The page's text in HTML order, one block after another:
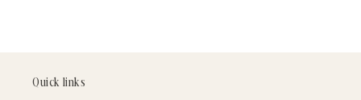
Quick links